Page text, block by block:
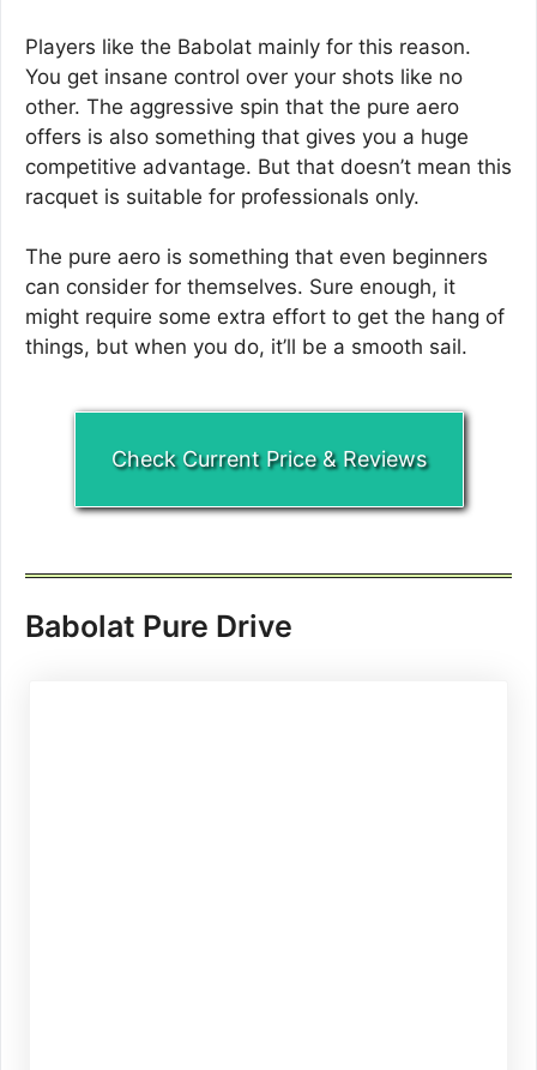
Players like the Babolat mainly for this reason.
You get insane control over your shots like no
other. The aggressive spin that the pure aero
offers is also something that gives you a huge
competitive advantage. But that doesn’t mean this
racquet is suitable for professionals only.
The pure aero is something that even beginners
can consider for themselves. Sure enough, it
might require some extra effort to get the hang of
things, but when you do, it’ll be a smooth sail.
Check Current Price & Reviews
Babolat Pure Drive